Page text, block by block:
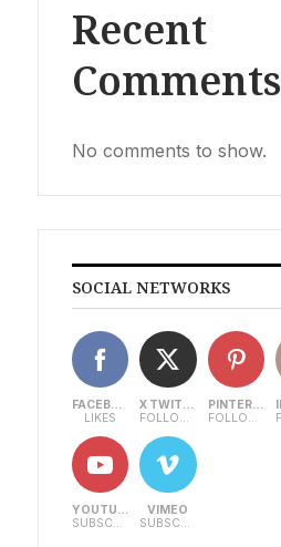
Recent
Comments
No comments to show.
SOCIAL NETWORKS
FACEBOOK
LIKES
X TWITTER
FOLLOWERS
PINTEREST
FOLLOWERS
YOUTUBE
SUBSCRIBERS
VIMEO
SUBSCRIBERS